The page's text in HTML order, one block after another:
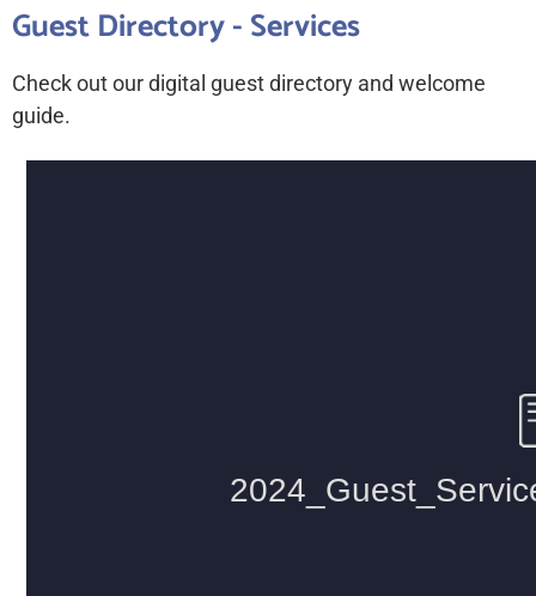
Guest Directory - Services
Check out our digital guest directory and welcome
guide.